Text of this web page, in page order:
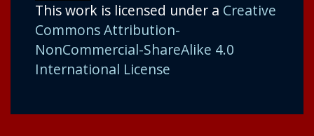
This work is licensed under a Creative
Commons Attribution-
NonCommercial-ShareAlike 4.0
International License